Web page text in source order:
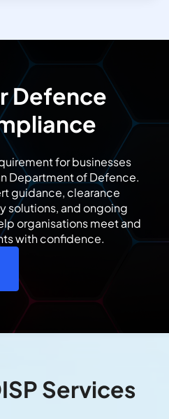
Defence
for businesses
Department of Defence.
guidance, clearance
solutions, and ongoing
organisations meet and
with confidence.
Services